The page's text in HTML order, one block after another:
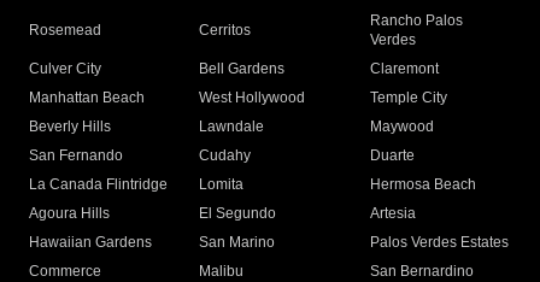
Rosemead Cerritos
Rancho Palos
Verdes
Culver City
Bell Gardens
Claremont
Manhattan Beach
West Hollywood
Temple City
Beverly Hills
Lawndale
Maywood
San Fernando
Cudahy
Duarte
La Canada Flintridge
Lomita
Hermosa Beach
Agoura Hills
El Segundo
Artesia
Hawaiian Gardens
San Marino
Palos Verdes Estates
Commerce
Malibu
San Bernardino